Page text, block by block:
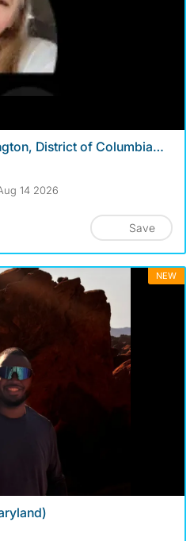
District of Columbia…
14 2026
Save
NEW